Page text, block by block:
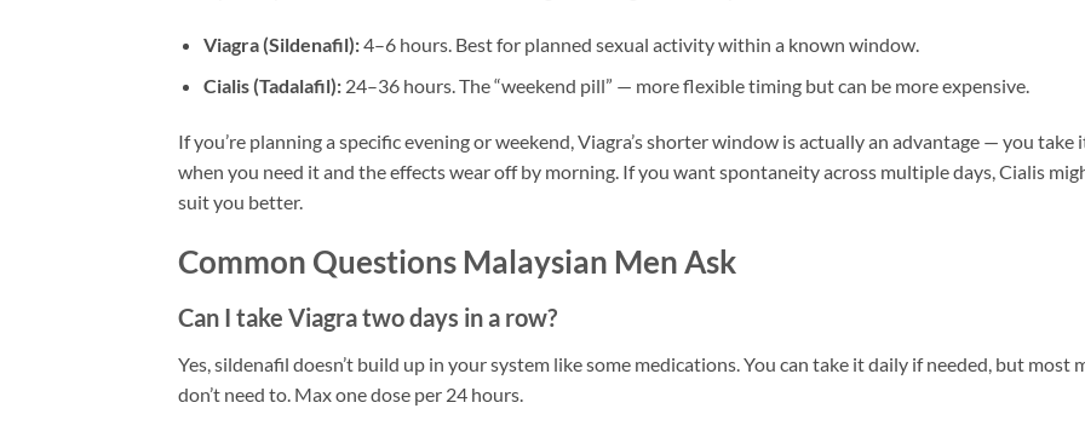
Viagra (Sildenafil):4–6 hours. Best for planned sexual activity within a known window.
Cialis (Tadalafil):24–36 hours. The “weekend pill” — more flexible timing but can be more expensive.
If you’re planning a specific evening or weekend, Viagra’s shorter window is actually an advantage — you take
when you need it and the effects wear off by morning. If you want spontaneity across multiple days, Cialis
suit you better.
Common Questions Malaysian Men Ask
Can I take Viagra two days in a row?
Yes, sildenafil doesn’t build up in your system like some medications. You can take it daily if needed, but most
don’t need to. Max one dose per 24 hours.